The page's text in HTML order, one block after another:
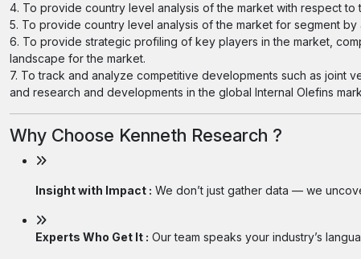
4. To provide country level analysis of the market with respect
5. To provide country level analysis of the market for segment
6. To provide strategic profiling of key players in the market,
landscape for the market.
7. To track and analyze competitive developments such as joint
and research and developments in the global Internal Olefins
Why Choose Kenneth Research ?
Insight with Impact : We don’t just gather data — we
Experts Who Get It : Our team speaks your industry’s